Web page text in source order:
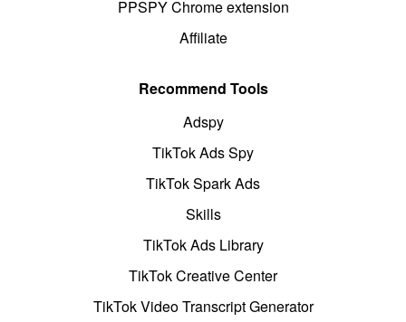
PPSPY Chrome extension
Affiliate
Recommend Tools
Adspy
TikTok Ads Spy
TikTok Spark Ads
Skills
TikTok Ads Library
TikTok Creative Center
TikTok Video Transcript Generator